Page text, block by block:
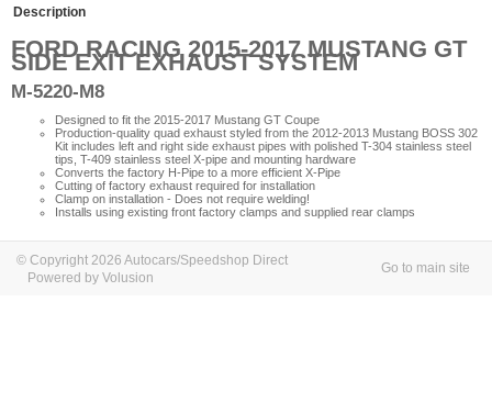
Description
FORD RACING 2015-2017 MUSTANG GT
SIDE EXIT EXHAUST SYSTEM
M-5220-M8
Designed to fit the 2015-2017 Mustang GT Coupe
Production-quality quad exhaust styled from the 2012-2013 Mustang BOSS 302
Kit includes left and right side exhaust pipes with polished T-304 stainless steel
tips, T-409 stainless steel X-pipe and mounting hardware
Converts the factory H-Pipe to a more efficient X-Pipe
Cutting of factory exhaust required for installation
Clamp on installation - Does not require welding!
Installs using existing front factory clamps and supplied rear clamps
© Copyright 2026 Autocars/Speedshop Direct
Powered by Volusion
Go to main site